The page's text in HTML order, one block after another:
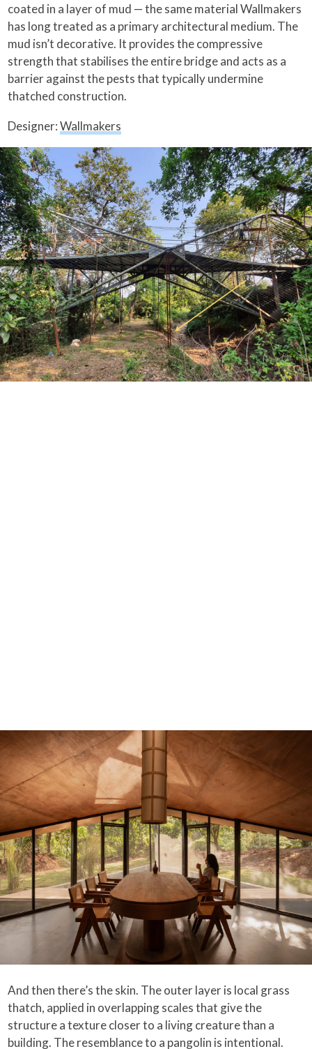
coated in a layer of mud — the same material Wallmakers
has long treated as a primary architectural medium. The
mud isn’t decorative. It provides the compressive
strength that stabilises the entire bridge and acts as a
barrier against the pests that typically undermine
thatched construction.
Designer:Wallmakers
And then there’s the skin. The outer layer is local grass
thatch, applied in overlapping scales that give the
structure a texture closer to a living creature than a
building. The resemblance to a pangolin is intentional.